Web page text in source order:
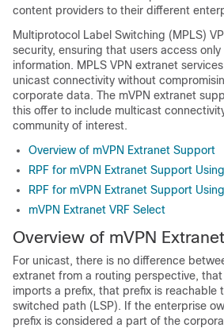
content providers to their different
Multiprotocol Label Switching (MPLS)
security, ensuring that users access
information. MPLS VPN extranet
unicast connectivity without
corporate data. The mVPN extranet
this offer to include multicast
community of interest.
Overview of mVPN Extranet Support
RPF for mVPN Extranet Support
RPF for mVPN Extranet Support
mVPN Extranet VRF Select
Overview of mVPN
For unicast, there is no difference
extranet from a routing perspective, that
imports a prefix, that prefix is reachable
switched path (LSP). If the enterprise
prefix is considered a part of the